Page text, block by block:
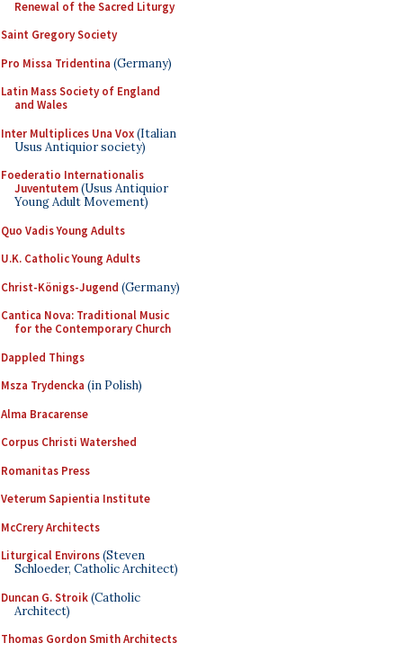
Renewal of the Sacred Liturgy
Saint Gregory Society
Pro Missa Tridentina (Germany)
Latin Mass Society of England
and Wales
Inter Multiplices Una Vox(Italian
Usus Antiquior society)
Foederatio Internationalis
Juventutem(Usus Antiquior
Young Adult Movement)
Quo Vadis Young Adults
U.K. Catholic Young Adults
Christ-Königs-Jugend (Germany)
Cantica Nova: Traditional Music
for the Contemporary Church
Dappled Things
Msza Trydencka (in Polish)
Alma Bracarense
Corpus Christi Watershed
Romanitas Press
Veterum Sapientia Institute
McCrery Architects
Liturgical Environs(Steven
Schloeder, Catholic Architect)
Duncan G. Stroik(Catholic
Architect)
Thomas Gordon Smith Architects